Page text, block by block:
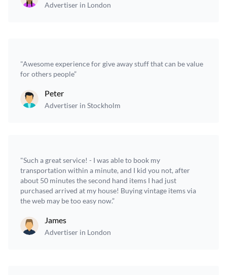
Advertiser in London
"Awesome experience for give away stuff that can be value
for others people”
Peter
Advertiser in Stockholm
"Such a great service! - I was able to book my
transportation within a minute, and I kid you not, after
about 50 minutes the second hand items I had just
purchased arrived at my house! Buying vintage items via
the web may be too easy now.”
James
Advertiser in London